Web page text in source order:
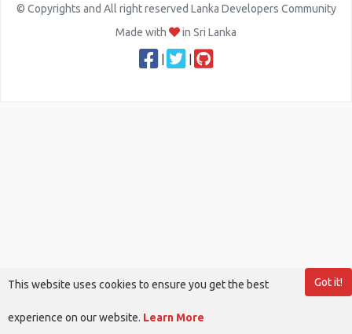
© Copyrights and All right reserved Lanka Developers Community
Made with
in Sri Lanka
Got it!
This website uses cookies to ensure you get the best
experience on our website. Learn More